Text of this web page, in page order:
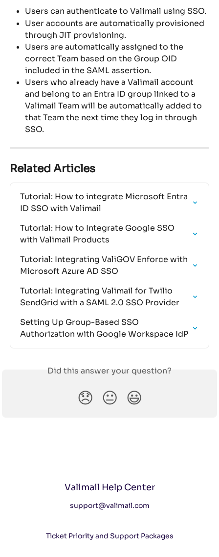
Users can authenticate to Valimail using SSO.
User accounts are automatically provisioned
through JIT provisioning.
Users are automatically assigned to the
correct Team based on the Group OID
included in the SAML assertion.
Users who already have a Valimail account
and belong to an Entra ID group linked to a
Valimail Team will be automatically added to
that Team the next time they log in through
SSO.
Related Articles
Tutorial: How to integrate Microsoft Entra
ID SSO with Valimail
Tutorial: How to Integrate Google SSO
with Valimail Products
Tutorial: Integrating ValiGOV Enforce with
Microsoft Azure AD SSO
Tutorial: Integrating Valimail for Twilio
SendGrid with a SAML 2.0 SSO Provider
Setting Up Group-Based SSO
Authorization with Google Workspace IdP
Did this answer your question?
😞 😐 😃
Valimail Help Center
support@valimail.com
Ticket Priority and Support Packages